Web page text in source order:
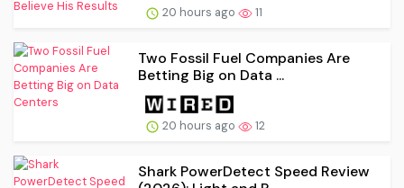
20 hours ago 11
Two Fossil Fuel Companies Are
Betting Big on Data ...
20 hours ago 12
Shark PowerDetect Speed Review